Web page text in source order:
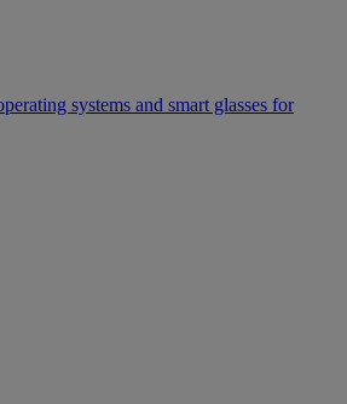
systems and smart glasses for